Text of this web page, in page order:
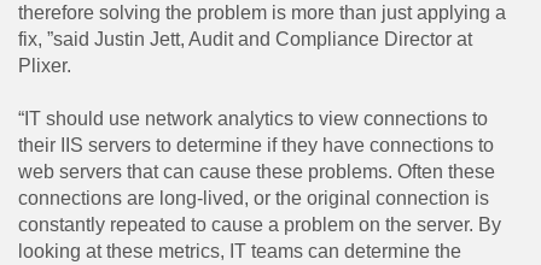
therefore solving the problem is more than just applying a
fix, ”said Justin Jett, Audit and Compliance Director at
Plixer.
“IT should use network analytics to view connections to
their IIS servers to determine if they have connections to
web servers that can cause these problems. Often these
connections are long-lived, or the original connection is
constantly repeated to cause a problem on the server. By
looking at these metrics, IT teams can determine the